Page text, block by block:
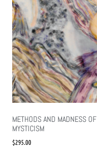
METHODS AND MADNESS OF
MYSTICISM
$295.00